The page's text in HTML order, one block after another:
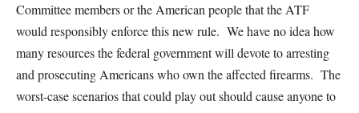
Committee members or the American people that the ATF
would responsibly enforce this new rule. We have no idea how
many resources the federal government will devote to arresting
and prosecuting Americans who own the affected firearms. The
worst-case scenarios that could play out should cause anyone to